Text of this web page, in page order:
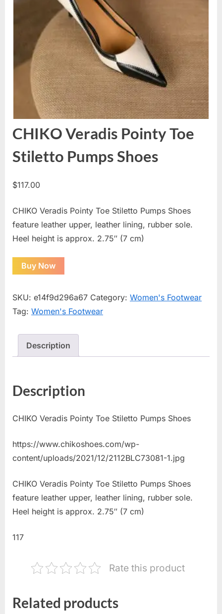
CHIKO Veradis Pointy Toe
Stiletto Pumps Shoes
$117.00
CHIKO Veradis Pointy Toe Stiletto Pumps Shoes
feature leather upper, leather lining, rubber sole.
Heel height is approx. 2.75″ (7 cm)
Buy Now
SKU: e14f9d296a67 Category: Women's Footwear
Tag: Women's Footwear
Description
Description
CHIKO Veradis Pointy Toe Stiletto Pumps Shoes
https://www.chikoshoes.com/wp-
content/uploads/2021/12/2112BLC73081-1.jpg
CHIKO Veradis Pointy Toe Stiletto Pumps Shoes
feature leather upper, leather lining, rubber sole.
Heel height is approx. 2.75″ (7 cm)
117
Rate this product
Related products